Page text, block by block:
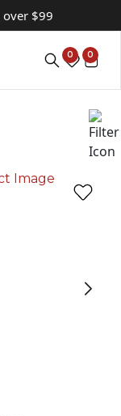
over $99
0 0